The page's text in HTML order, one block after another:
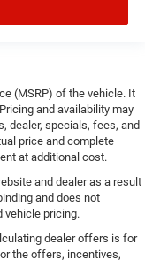
(MSRP) of the vehicle. It
and availability may
dealer, specials, fees, and
price and complete
at additional cost.
and dealer as a result
and does not
vehicle pricing.
dealer offers is for
the offers, incentives,